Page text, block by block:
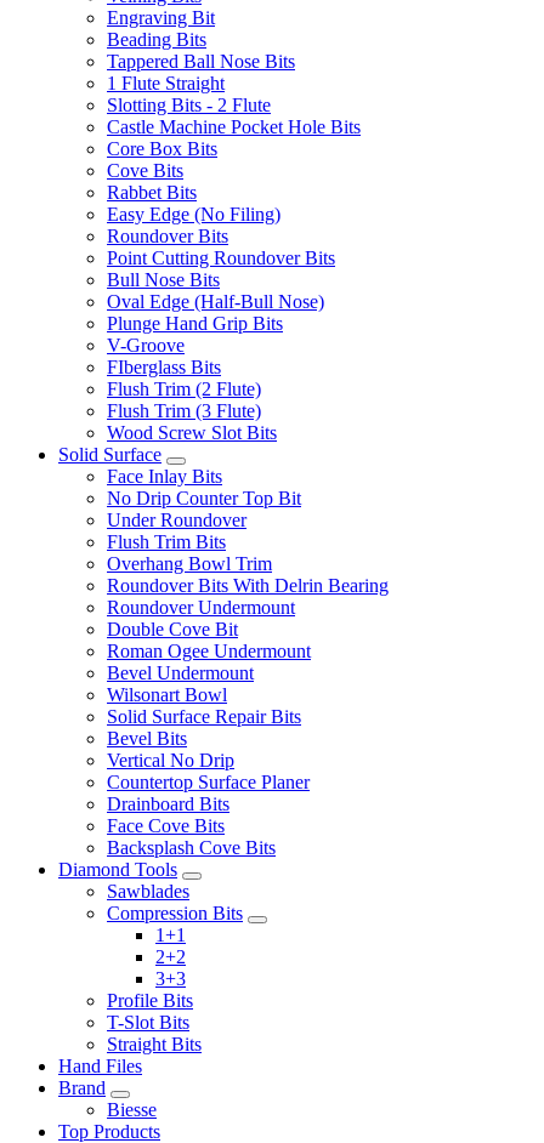
Engraving Bit
Beading Bits
Tappered Ball Nose Bits
1 Flute Straight
Slotting Bits - 2 Flute
Castle Machine Pocket Hole Bits
Core Box Bits
Cove Bits
Rabbet Bits
Easy Edge (No Filing)
Roundover Bits
Point Cutting Roundover Bits
Bull Nose Bits
Oval Edge (Half-Bull Nose)
Plunge Hand Grip Bits
V-Groove
FIberglass Bits
Flush Trim (2 Flute)
Flush Trim (3 Flute)
Wood Screw Slot Bits
Solid Surface
Face Inlay Bits
No Drip Counter Top Bit
Under Roundover
Flush Trim Bits
Overhang Bowl Trim
Roundover Bits With Delrin Bearing
Roundover Undermount
Double Cove Bit
Roman Ogee Undermount
Bevel Undermount
Wilsonart Bowl
Solid Surface Repair Bits
Bevel Bits
Vertical No Drip
Countertop Surface Planer
Drainboard Bits
Face Cove Bits
Backsplash Cove Bits
Diamond Tools
Sawblades
Compression Bits
1+1
2+2
3+3
Profile Bits
T-Slot Bits
Straight Bits
Hand Files
Brand
Biesse
Top Products